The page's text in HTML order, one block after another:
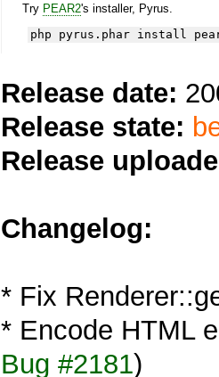
Try PEAR2's installer, Pyrus.
php pyrus.phar install
Release date:
Release state:
Release
Changelog:
* Fix
* Encode HTML
Bug #2181)